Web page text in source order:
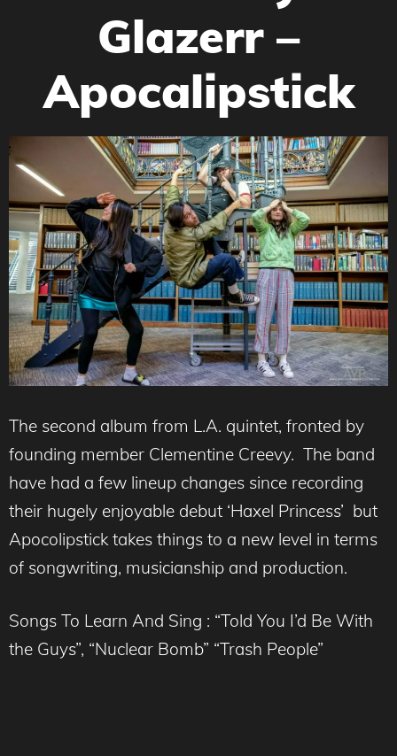
Glazerr –
Apocalipstick
The second album from L.A. quintet, fronted by
founding member Clementine Creevy. The band
have had a few lineup changes since recording
their hugely enjoyable debut ‘Haxel Princess’ but
Apocolipstick takes things to a new level in terms
of songwriting, musicianship and production.
Songs To Learn And Sing : “Told You I’d Be With
the Guys”, “Nuclear Bomb” “Trash People”